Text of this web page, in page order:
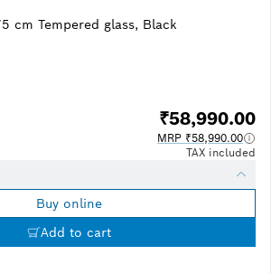
cm Tempered glass, Black
₹58,990.00
MRP ₹58,990.00
TAX included
Buy online
Add to cart